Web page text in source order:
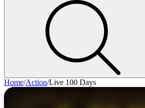
Home/Action/Live 100 Days